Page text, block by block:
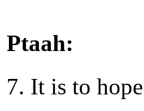
Ptaah:
7. It is to